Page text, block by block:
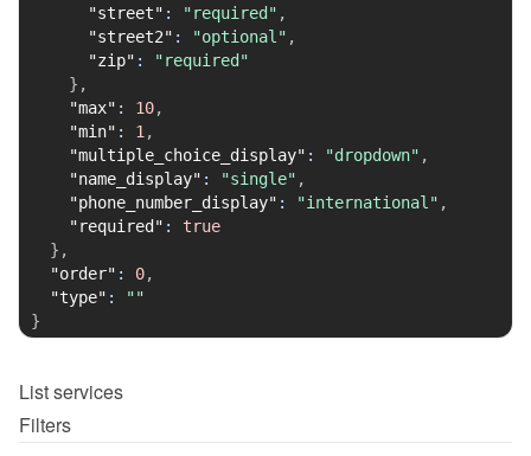
"street" : "required" ,
"street2" : "optional" ,
"zip" :
"required"
} ,
"max" : 10,
"min" : 1 ,
"multiple_choice_display" : "dropdown" ,
"name_display" : "single" ,
"phone_number_display" : "international" ,
"required" :
true
} ,
"order" : 0,
"type" :
""
}
Listservices
Filters